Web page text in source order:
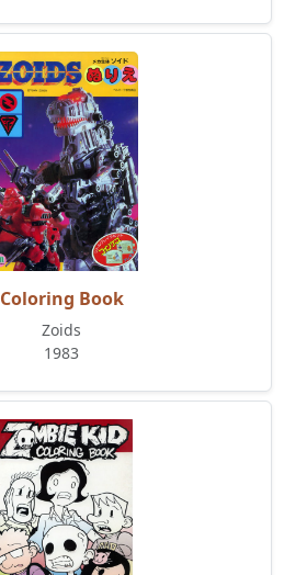
Coloring Book
Zoids
1983